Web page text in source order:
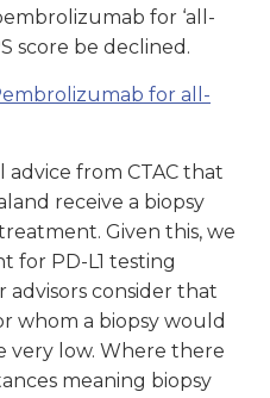
for ‘all-
score be declined.
for all-
advice from CTAC that
receive a biopsy
Given this, we
for PD-L1 testing
advisors consider that
whom a biopsy would
very low. Where there
meaning biopsy